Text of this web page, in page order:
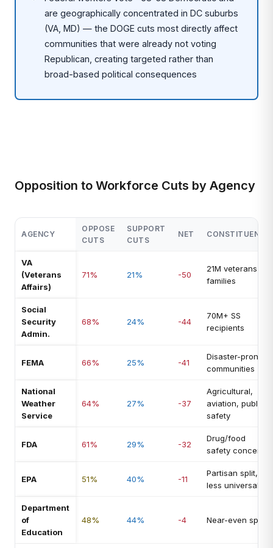
are geographically concentrated in DC suburbs
(VA, MD) — the DOGE cuts most directly affect
communities that were already not voting
Republican, creating targeted rather than
broad-based political consequences
Opposition to Workforce Cuts by Agency
AGENCY
OPPOSE
CUTS
SUPPORT
CUTS
NET CONSTITUENCY
VA
(Veterans
Affairs)
71% 21% -50
21M veterans +
families
Social
Security
Admin.
68% 24% -44
70M+ SS
recipients
FEMA 66% 25% -41
Disaster-prone
communities
National
Weather
Service
64% 27% -37
Agricultural,
aviation, public
safety
FDA 61% 29% -32
Drug/food
safety concern
EPA 51% 40% -11
Partisan split,
less universal
Department
of
Education
48% 44% -4 Near-even split